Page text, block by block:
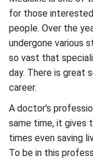
for those
people. Over the
undergone various
so vast that
day. There is great
career.
A doctor's
same time, it gives
times even saving
To be in this